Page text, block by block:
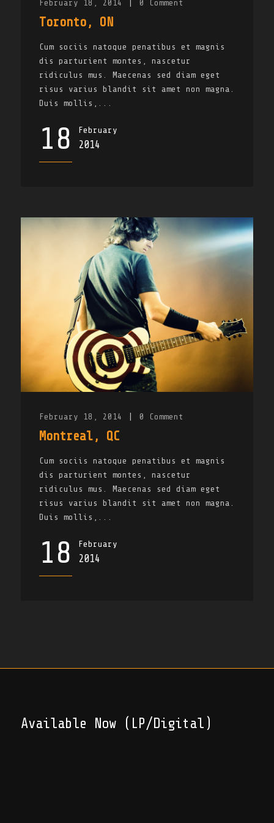
February 18, 2014 0 Comment
Toronto, ON
Cum sociis natoque penatibus et magnis
dis parturient montes, nascetur
ridiculus mus. Maecenas sed diam eget
risus varius blandit sit amet non magna.
Duis mollis,...
18 February
2014
February 18, 2014 0 Comment
Montreal, QC
Cum sociis natoque penatibus et magnis
dis parturient montes, nascetur
ridiculus mus. Maecenas sed diam eget
risus varius blandit sit amet non magna.
Duis mollis,...
18 February
2014
Available Now (LP/Digital)